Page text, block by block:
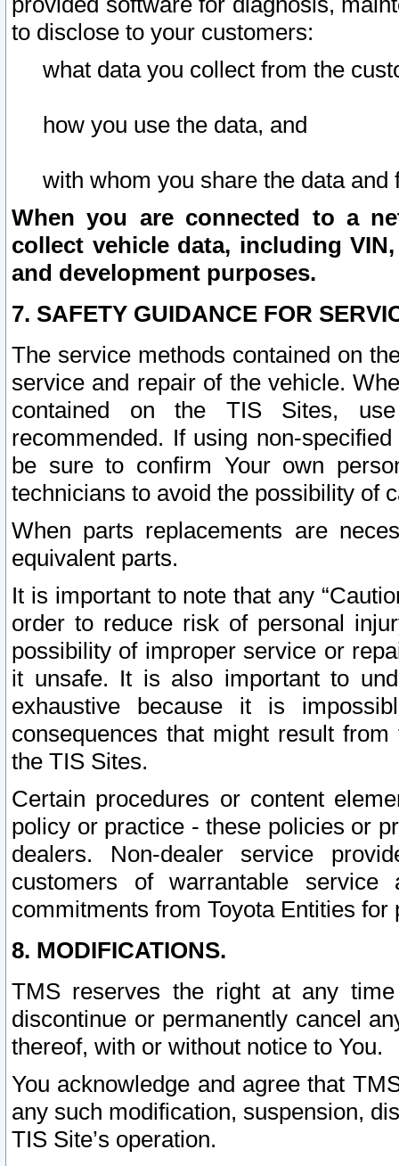
to disclose to your customers:
what data you collect from the
how you use the data, and
with whom you share the data and
When you are connected to a
collect vehicle data, including
and development purposes.
7. SAFETY GUIDANCE FOR
The service methods contained on
service and repair of the vehicle.
contained on the TIS Sites,
recommended. If using non-
be sure to confirm Your own
technicians to avoid the possibility of
When parts replacements are
equivalent parts.
It is important to note that any
order to reduce risk of personal
possibility of improper service or
it unsafe. It is also important to
exhaustive because it is
consequences that might result
the TIS Sites.
Certain procedures or content
policy or practice - these policies or
dealers. Non-dealer service
customers of warrantable
commitments from Toyota Entities
8. MODIFICATIONS.
TMS reserves the right at any
discontinue or permanently cancel
thereof, with or without notice to You.
You acknowledge and agree that
any such modification, suspension,
TIS Site’s operation.